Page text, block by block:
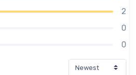
2
0
0